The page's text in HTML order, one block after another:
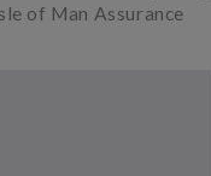
of Man Assurance